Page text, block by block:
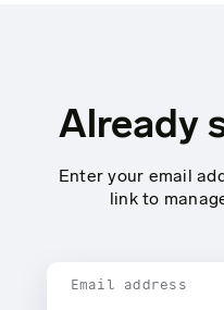
Already
Enter your email
link to
Email address